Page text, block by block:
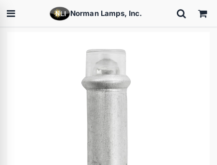
Norman Lamps, Inc.